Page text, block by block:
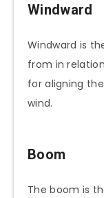
Windward
Windward is
from in
for aligning
wind.
Boom
The boom is